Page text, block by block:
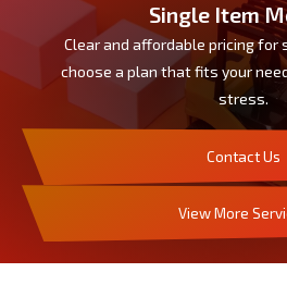
Single Item
Clear and affordable pricing for
choose a plan that fits your
stress.
Contact Us
View More